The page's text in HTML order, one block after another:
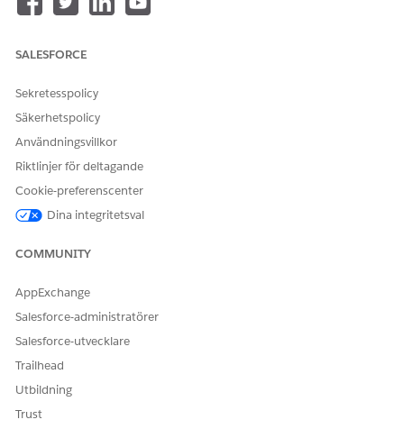
with a letter and use only alphanumeric characters and
consecutive underscores.
The Stack layout type is reserved for future use.
LÖSTE DENNA ARTIKEL DITT PROBLEM?
SALESFORCE
Sekretesspolicy
Säkerhetspolicy
Användningsvillkor
Riktlinjer för deltagande
Cookie-preferenscenter
Dina integritetsval
COMMUNITY
AppExchange
Salesforce-administratörer
Salesforce-utvecklare
Trailhead
Utbildning
Trust